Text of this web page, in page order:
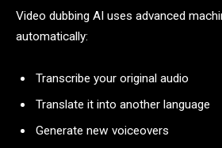
Video dubbing AI uses advanced
automatically:
Transcribe your original audio
Translate it into another language
Generate new voiceovers